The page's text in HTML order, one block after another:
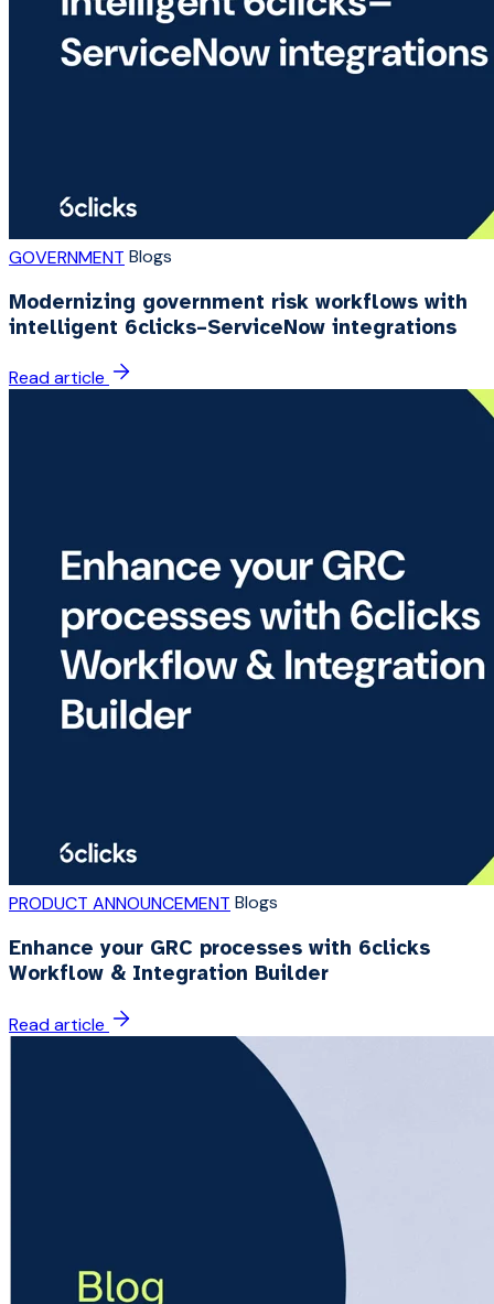
GOVERNMENT Blogs
Modernizing government risk workflows with
intelligent 6clicks–ServiceNow integrations
Read article
PRODUCT ANNOUNCEMENT Blogs
Enhance your GRC processes with 6clicks
Workflow & Integration Builder
Read article